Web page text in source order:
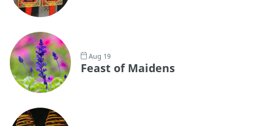
Aug 19
Feast of Maidens